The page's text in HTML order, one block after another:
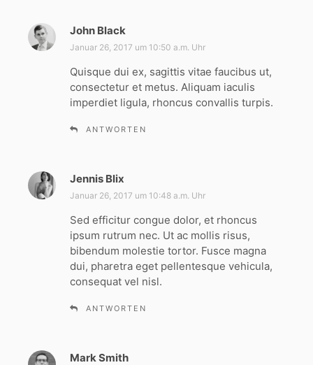
John Black
a
t
:
Januar 26, 2017 um 10:50 a.m. Uhr
Quisque dui ex, sagittis vitae faucibus ut,
consectetur et metus. Aliquam iaculis
imperdiet ligula, rhoncus convallis turpis.
ANTWORTEN
Jennis Blix
a
t
:
Januar 26, 2017 um 10:48 a.m. Uhr
Sed efficitur congue dolor, et rhoncus
ipsum rutrum nec. Ut ac mollis risus,
bibendum molestie tortor. Fusce magna
dui, pharetra eget pellentesque vehicula,
consequat vel nisl.
ANTWORTEN
Mark Smith